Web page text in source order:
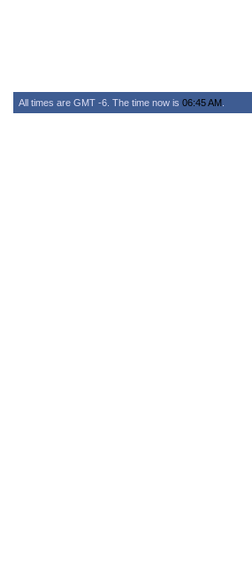
All times are GMT -6. The time now is 06:45 AM